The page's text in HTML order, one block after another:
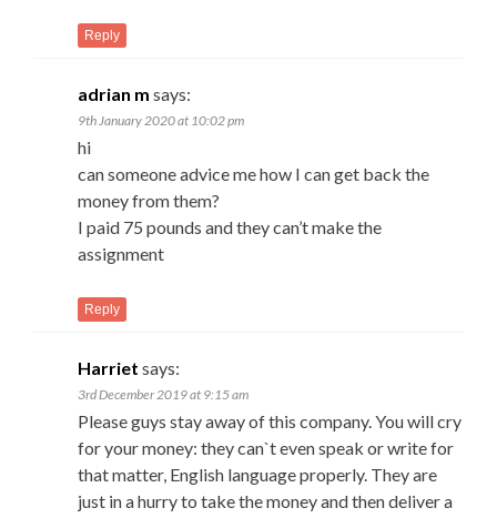
Reply
adrian m says:
9th January 2020 at 10:02 pm
hi
can someone advice me how I can get back the
money from them?
I paid 75 pounds and they can’t make the
assignment
Reply
Harriet says:
3rd December 2019 at 9:15 am
Please guys stay away of this company. You will cry
for your money: they can`t even speak or write for
that matter, English language properly. They are
just in a hurry to take the money and then deliver a